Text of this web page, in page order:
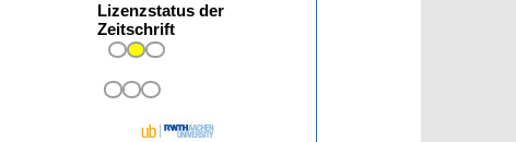
Lizenzstatus der
Zeitschrift